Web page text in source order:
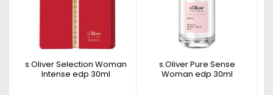
s.Oliver Selection Woman
Intense edp 30ml
s.Oliver Pure Sense
Woman edp 30ml